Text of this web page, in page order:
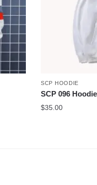
SCP HOODIE
SCP 096
$35.00